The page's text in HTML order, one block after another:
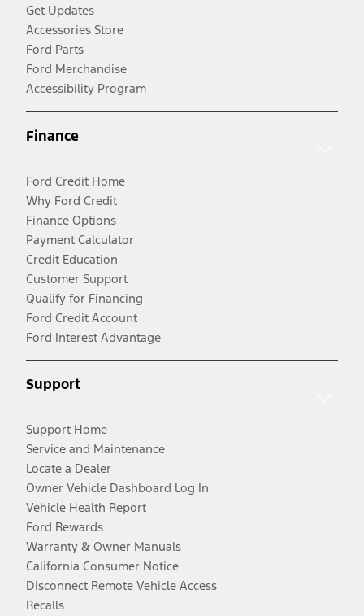
Get Updates
Accessories Store
Ford Parts
Ford Merchandise
Accessibility Program
Finance
Ford Credit Home
Why Ford Credit
Finance Options
Payment Calculator
Credit Education
Customer Support
Qualify for Financing
Ford Credit Account
Ford Interest Advantage
Support
Support Home
Service and Maintenance
Locate a Dealer
Owner Vehicle Dashboard Log In
Vehicle Health Report
Ford Rewards
Warranty & Owner Manuals
California Consumer Notice
Disconnect Remote Vehicle Access
Recalls